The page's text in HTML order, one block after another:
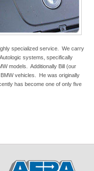
specialized service. We carry
systems, specifically
models. Additionally Bill (our
vehicles. He was originally
has become one of only five